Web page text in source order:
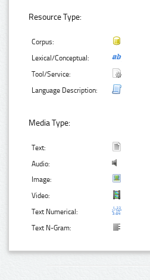
Resource Type:
Corpus:
Lexical/Conceptual:
Tool/Service:
Language Description:
Media Type:
Text:
Audio:
Image:
Video:
Text Numerical:
Text N-Gram: